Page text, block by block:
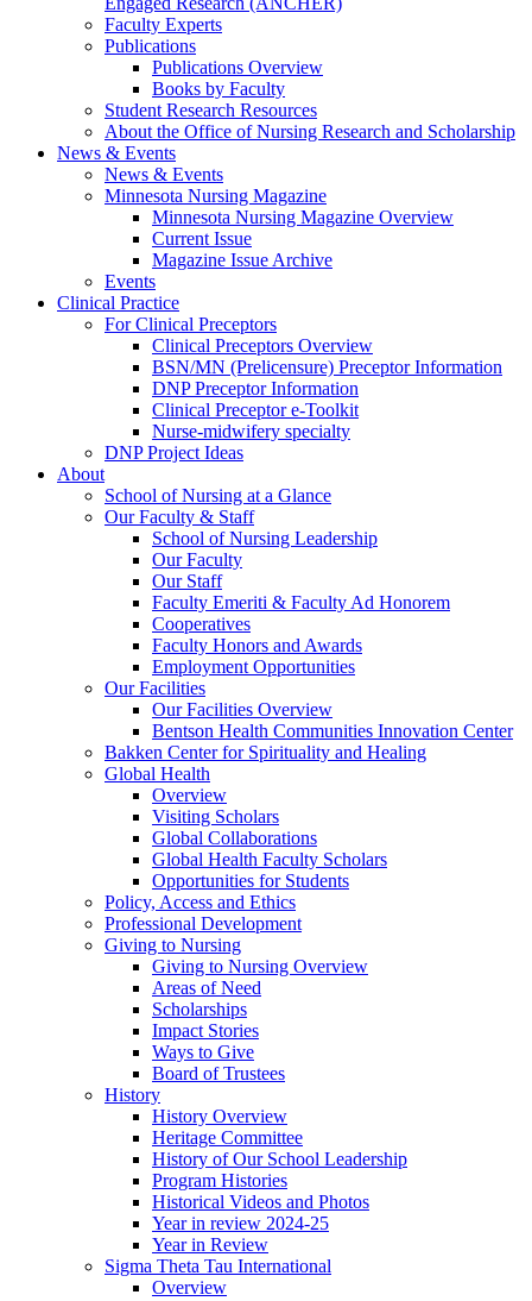
Faculty Experts
Publications
Publications Overview
Books by Faculty
Student Research Resources
About the Office of Nursing Research and Scholarship
News & Events
News & Events
Minnesota Nursing Magazine
Minnesota Nursing Magazine Overview
Current Issue
Magazine Issue Archive
Events
Clinical Practice
For Clinical Preceptors
Clinical Preceptors Overview
BSN/MN (Prelicensure) Preceptor Information
DNP Preceptor Information
Clinical Preceptor e-Toolkit
Nurse-midwifery specialty
DNP Project Ideas
About
School of Nursing at a Glance
Our Faculty & Staff
School of Nursing Leadership
Our Faculty
Our Staff
Faculty Emeriti & Faculty Ad Honorem
Cooperatives
Faculty Honors and Awards
Employment Opportunities
Our Facilities
Our Facilities Overview
Bentson Health Communities Innovation Center
Bakken Center for Spirituality and Healing
Global Health
Overview
Visiting Scholars
Global Collaborations
Global Health Faculty Scholars
Opportunities for Students
Policy, Access and Ethics
Professional Development
Giving to Nursing
Giving to Nursing Overview
Areas of Need
Scholarships
Impact Stories
Ways to Give
Board of Trustees
History
History Overview
Heritage Committee
History of Our School Leadership
Program Histories
Historical Videos and Photos
Year in review 2024-25
Year in Review
Sigma Theta Tau International
Overview